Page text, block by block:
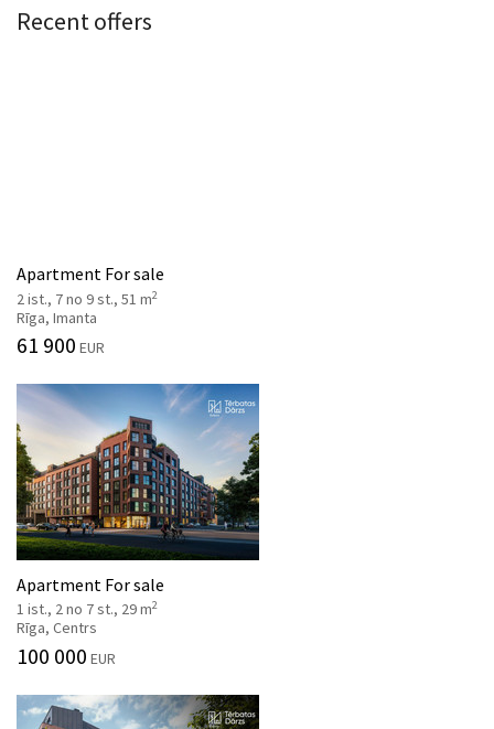
Recent offers
Apartment For sale
2 ist., 7 no 9 st., 51 m2
Rīga, Imanta
61 900 EUR
Apartment For sale
1 ist., 2 no 7 st., 29 m2
Rīga, Centrs
100 000 EUR